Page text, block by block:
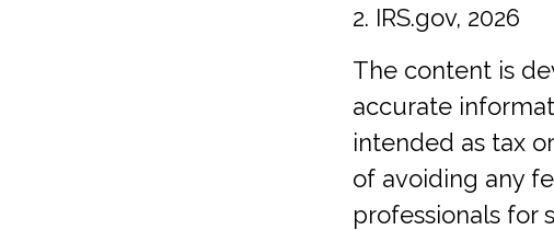
2. IRS.gov, 2026
The content is
accurate
intended as tax
of avoiding any
professionals for